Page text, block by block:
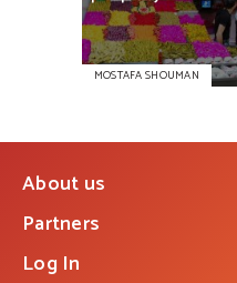
MOSTAFA SHOUMAN
About us
Partners
Log In